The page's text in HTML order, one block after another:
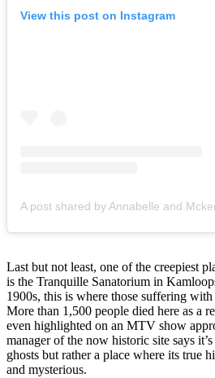
View this post on Instagram
Last but not least, one of the creepiest
is the Tranquille Sanatorium in
1900s, this is where those suffering
More than 1,500 people died here as a
even highlighted on an MTV show
manager of the now historic site says
ghosts but rather a place where its true
and mysterious.